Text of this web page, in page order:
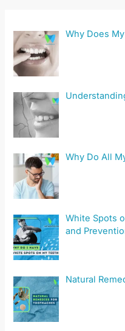
Why Does
Why Do All
White Spots
and
Natural